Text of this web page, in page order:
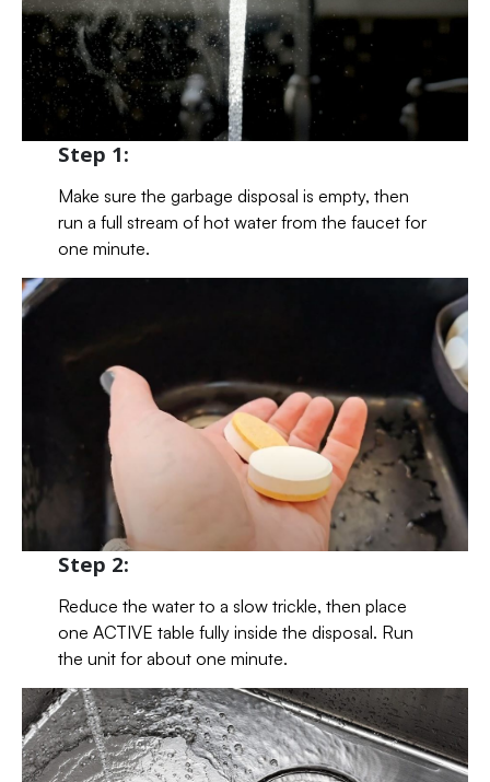
Step 1:
Make sure the garbage disposal is empty, then
run a full stream of hot water from the faucet for
one minute.
Step 2:
Reduce the water to a slow trickle, then place
one ACTIVE table fully inside the disposal. Run
the unit for about one minute.